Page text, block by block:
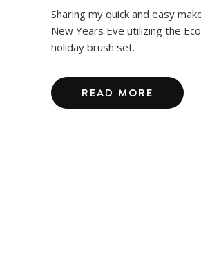
Sharing my quick and easy
New Years Eve utilizing the
holiday brush set.
READ MORE